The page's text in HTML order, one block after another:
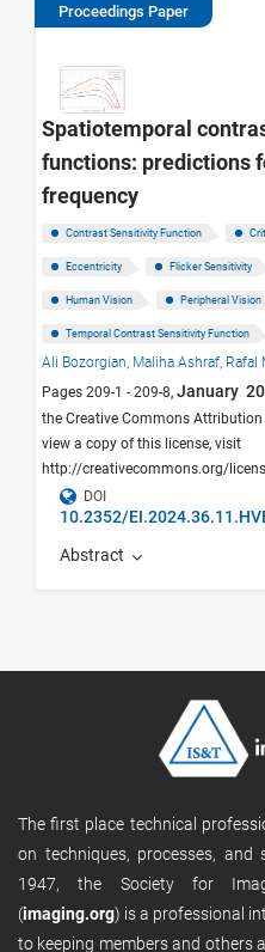
Proceedings Paper
Spatiotemporal
functions: predictions
frequency
Contrast Sensitivity Function
Eccentricity Flicker Sensitivity
Human Vision Peripheral Vision
Temporal Contrast Sensitivity Function
Ali Bozorgian, Maliha Ashraf, Rafal
Pages 209-1 - 209-8, January
the Creative Commons
view a copy of this license, visit
http://creativecommons.org/
DOI
10.2352/
Abstract
The first place technical
on techniques, processes,
1947, the Society for
(imaging.org) is a professional
to keeping members and others